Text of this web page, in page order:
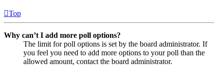
Top
Why can’t I add more poll options?
The limit for poll options is set by the board administrator. If
you feel you need to add more options to your poll than the
allowed amount, contact the board administrator.